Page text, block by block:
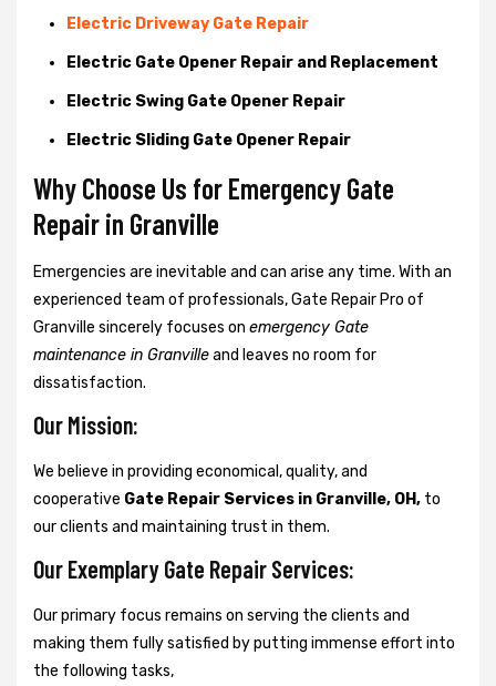
Electric Driveway Gate Repair
Electric Gate Opener Repair and Replacement
Electric Swing Gate Opener Repair
Electric Sliding Gate Opener Repair
Why Choose Us for Emergency Gate
Repair in Granville
Emergencies are inevitable and can arise any time. With an
experienced team of professionals, Gate Repair Pro of
Granville sincerely focuses on emergency Gate
maintenance in Granvilleand leaves no room for
dissatisfaction.
Our Mission:
We believe in providing economical, quality, and
cooperative Gate Repair Services in Granville, OH, to
our clients and maintaining trust in them.
Our Exemplary Gate Repair Services:
Our primary focus remains on serving the clients and
making them fully satisfied by putting immense effort into
the following tasks,